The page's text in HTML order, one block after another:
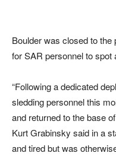
Boulder was closed to
for SAR personnel to spot
“Following a dedicated
sledding personnel this
and returned to the base
Kurt Grabinsky said in a
and tired but was